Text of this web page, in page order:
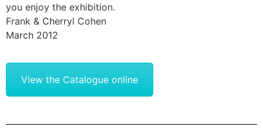
you enjoy the exhibition.
Frank & Cherryl Cohen
March 2012
View the Catalogue online